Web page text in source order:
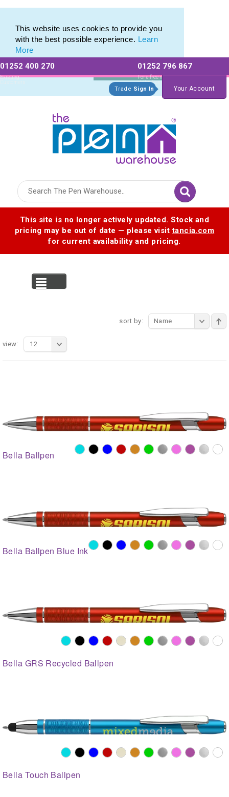
This website uses cookies to provide you
with the best possible experience. Learn
More
01252 400 270
Existing
Customers
01252 796 867
For a free no
obligation quote
Trade Sign In Your Account
This site is no longer actively updated. Stock and
pricing may be out of date — please visittancia.com
for current availability and pricing.
sort by: Name
view: 12
Bella Ballpen
Bella Ballpen Blue Ink
Bella GRS Recycled Ballpen
Bella Touch Ballpen